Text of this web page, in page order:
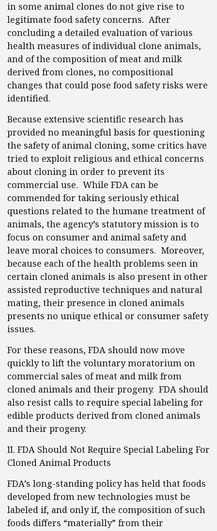
in some animal clones do not give rise to
legitimate food safety concerns. After
concluding a detailed evaluation of various
health measures of individual clone animals,
and of the composition of meat and milk
derived from clones, no compositional
changes that could pose food safety risks were
identified.
Because extensive scientific research has
provided no meaningful basis for questioning
the safety of animal cloning, some critics have
tried to exploit religious and ethical concerns
about cloning in order to prevent its
commercial use. While FDA can be
commended for taking seriously ethical
questions related to the humane treatment of
animals, the agency’s statutory mission is to
focus on consumer and animal safety and
leave moral choices to consumers. Moreover,
because each of the health problems seen in
certain cloned animals is also present in other
assisted reproductive techniques and natural
mating, their presence in cloned animals
presents no unique ethical or consumer safety
issues.
For these reasons, FDA should now move
quickly to lift the voluntary moratorium on
commercial sales of meat and milk from
cloned animals and their progeny. FDA should
also resist calls to require special labeling for
edible products derived from cloned animals
and their progeny.
II. FDA Should Not Require Special Labeling For
Cloned Animal Products
FDA’s long-standing policy has held that foods
developed from new technologies must be
labeled if, and only if, the composition of such
foods differs “materially” from their